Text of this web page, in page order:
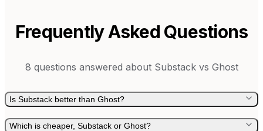
Frequently Asked Questions
8 questions answered about Substackvs Ghost
Is Substack better than Ghost?
Which is cheaper, Substack or Ghost?